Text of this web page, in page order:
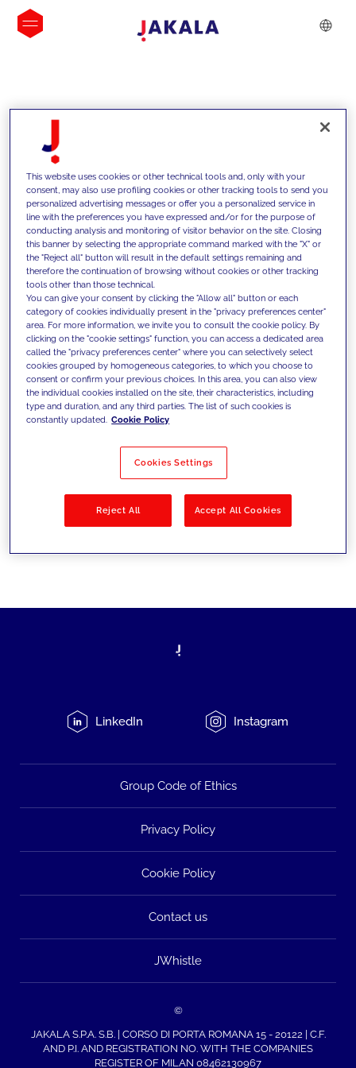
INSIGHTS
We support our clients with our
competencies and offer them
innovative solutions to overcome
today's challenges and set new goals
Filter by Solutions
LinkedIn Instagram
Group Code of Ethics
Privacy Policy
Cookie Policy
Contact us
JWhistle
©
JAKALA S.P.A. S.B. | CORSO DI PORTA ROMANA 15 - 20122 | C.F.
AND P.I. AND REGISTRATION NO. WITH THE COMPANIES
REGISTER OF MILAN 08462130967
This website uses cookies or other technical tools and, only with your
consent, may also use profiling cookies or other tracking tools to send you
personalized advertising messages or offer you a personalized service in
line with the preferences you have expressed and/or for the purpose of
conducting analysis and monitoring of visitor behavior on the site. Closing
this banner by selecting the appropriate command marked with the "X" or
the "Reject all" button will result in the default settings remaining and
therefore the continuation of browsing without cookies or other tracking
tools other than those technical.
You can give your consent by clicking the "Allow all" button or each
category of cookies individually present in the "privacy preferences center"
area. For more information, we invite you to consult the cookie policy. By
clicking on the "cookie settings" function, you can access a dedicated area
called the "privacy preferences center" where you can selectively select
cookies grouped by homogeneous categories, to which you choose to
consent or confirm your previous choices. In this area, you can also view
the individual cookies installed on the site, their characteristics, including
type and duration, and any third parties. The list of such cookies is
constantly updated. Cookie Policy
Cookies Settings
Reject All Accept All Cookies